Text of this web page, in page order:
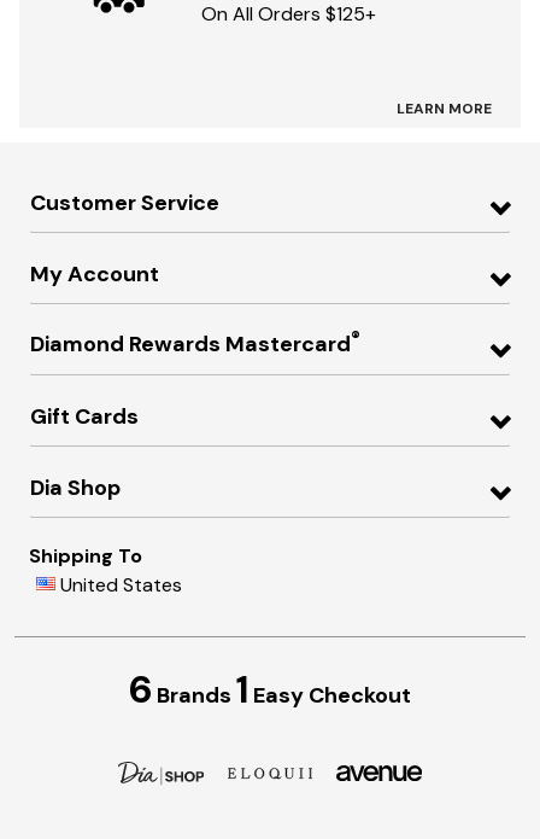
On All Orders $125+
LEARN MORE
Customer Service
My Account
Diamond Rewards Mastercard®
Gift Cards
Dia Shop
Shipping To
United States
6 Brands 1 Easy Checkout